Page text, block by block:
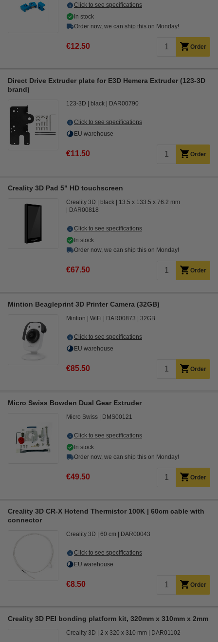
Click to see specifications
In stock
Order now, we can ship this on Monday!
€12.50 Order
Direct Drive Extruder plate for E3D Hemera Extruder (123-3D
brand)
123-3D black DAR00790
Click to see specifications
EU warehouse
€11.50 Order
Creality 3D Pad 5" HD touchscreen
Creality 3D black
13.5 x 133.5 x 76.2 mm
DAR00818
Click to see specifications
In stock
Order now, we can ship this on Monday!
€67.50 Order
Mintion Beagleprint 3D Printer Camera (32GB)
Mintion WiFi DAR00873 32GB
Click to see specifications
EU warehouse
€85.50 Order
Micro Swiss Bowden Dual Gear Extruder
Micro Swiss DMS00121
Click to see specifications
In stock
Order now, we can ship this on Monday!
€49.50 Order
Creality 3D CR-X Hotend Thermistor 100K | 60cm cable with
connector
Creality 3D 60 cm DAR00043
Click to see specifications
EU warehouse
€8.50 Order
Creality 3D PEI bonding platform kit, 320mm x 310mm x 2mm
Creality 3D 2 x 320 x 310 mm DAR01102